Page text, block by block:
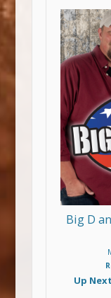
Big D
Up